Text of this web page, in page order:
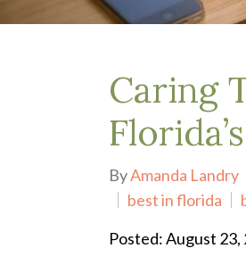
Eating Disorders
EMDR
Grief Counseling
Life Transitions Therapy
Obsessive-
Pre-Marital Counseling
Therapy for Men
Trauma and EMDR
Caring
ByAmanda Landry
best in florida
Posted: August 23,